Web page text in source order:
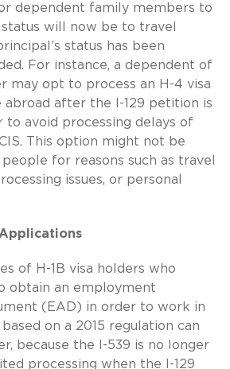
dependent family members to
will now be to travel
status has been
For instance, a dependent of
may opt to process an H-4 visa
abroad after the I-129 petition is
to avoid processing delays of
This option might not be
for reasons such as travel
issues, or personal
of H-1B visa holders who
obtain an employment
(EAD) in order to work in
on a 2015 regulation can
because the I-539 is no longer
processing when the I-129